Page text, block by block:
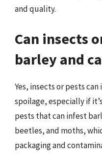
and quality.
Can insects
barley and
Yes, insects or pests
spoilage, especially if
pests that can infest
beetles, and moths,
packaging and